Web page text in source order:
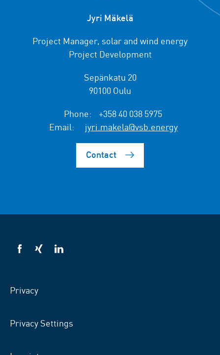
Jyri Mäkelä
Project Manager, solar and wind energy
Project Development
Sepänkatu 20
90100 Oulu
Phone:
+358 40 038 5975
Email:
jyri.makela@vsb.energy
Contact
VSB
VSB
VSB
Privacy
Privacy Settings